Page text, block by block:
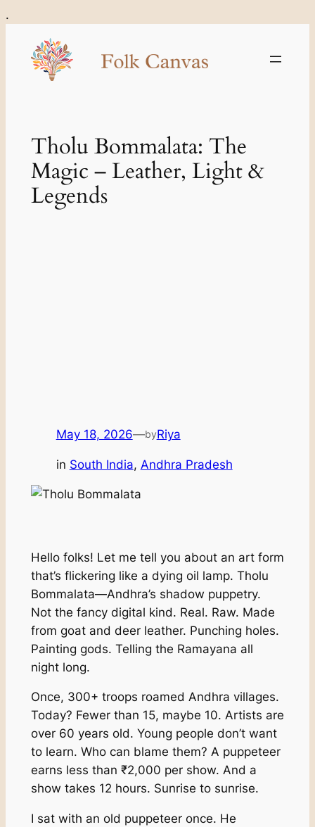
.
content
Tholu Bommalata: The
Magic – Leather, Light &
Legends
May 18, 2026—byRiya
in South India, Andhra Pradesh
Hello folks! Let me tell you about an art form
that’s flickering like a dying oil lamp. Tholu
Bommalata—Andhra’s shadow puppetry.
Not the fancy digital kind. Real. Raw. Made
from goat and deer leather. Punching holes.
Painting gods. Telling the Ramayana all
night long.
Once, 300+ troops roamed Andhra villages.
Today? Fewer than 15, maybe 10. Artists are
over 60 years old. Young people don’t want
to learn. Who can blame them? A puppeteer
earns less than ₹2,000 per show. And a
show takes 12 hours. Sunrise to sunrise.
I sat with an old puppeteer once. He